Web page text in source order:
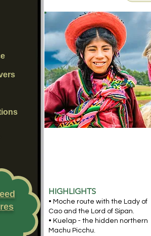
HIGHLIGHTS
• Moche route with the Lady of
Cao and the Lord of Sipan.
• Kuelap - the hidden northern
Machu Picchu.